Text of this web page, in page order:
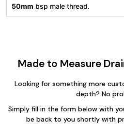
50mm bsp male thread.
Made to Measure
Looking for something more
depth? No
Simply fill in the form below with
be back to you shortly with